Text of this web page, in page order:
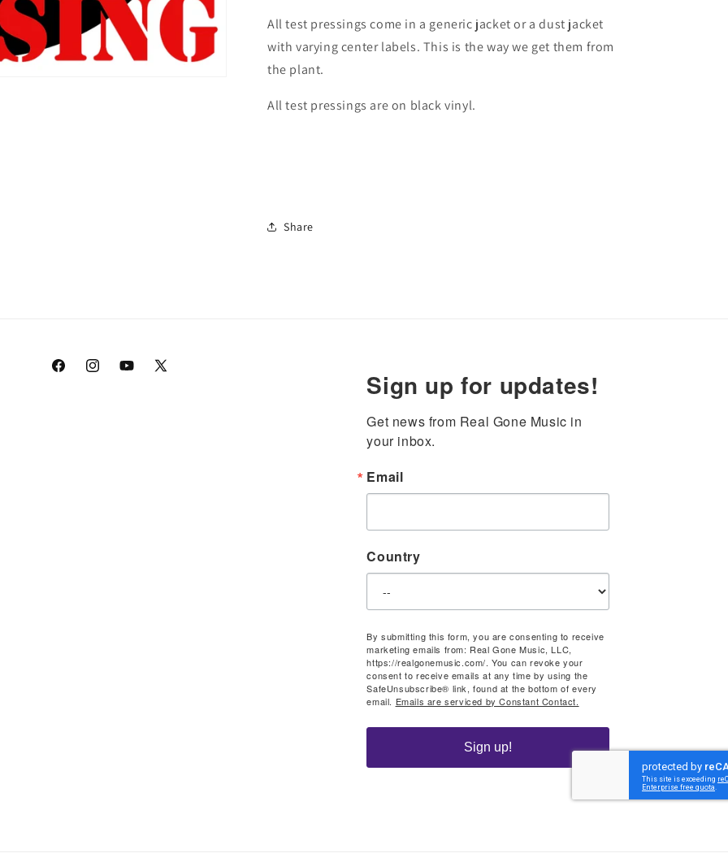
All test pressings come in a generic jacket or a dust jacket
with varying center labels. This is the way we get them from
the plant.
All test pressings are on black vinyl.
Share
FacebookInstagramYouTube
X
Sign up for updates!
Get news from Real Gone Music in
your inbox.
Email
Country
By submitting this form, you are consenting to receive
marketing emails from: Real Gone Music, LLC,
https://realgonemusic.com/. You can revoke your
consent to receive emails at any time by using the
SafeUnsubscribe® link, found at the bottom of every
email. Emails are serviced by Constant Contact.
Sign up!